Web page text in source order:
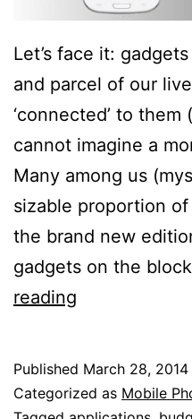
Let’s face it:
and parcel of our
‘connected’ to
cannot imagine a
Many among us
sizable proportion
the brand new
gadgets on the
reading
Splurging
Published March 28, 2014
Categorized as Mobile